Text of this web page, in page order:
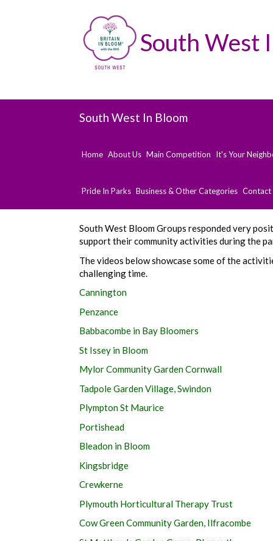
South West
South West In Bloom
Home About Us Main Competition It's Your
Pride In Parks Business & Other Categories Contact
South West Bloom Groups responded very
support their community activities during the
The videos below showcase some of the
challenging time.
Cannington
Penzance
Babbacombe in Bay Bloomers
St Issey in Bloom
Mylor Community Garden Cornwall
Tadpole Garden Village, Swindon
Plympton St Maurice
Portishead
Bleadon in Bloom
Kingsbridge
Crewkerne
Plymouth Horticultural Therapy Trust
Cow Green Community Garden, Ilfracombe